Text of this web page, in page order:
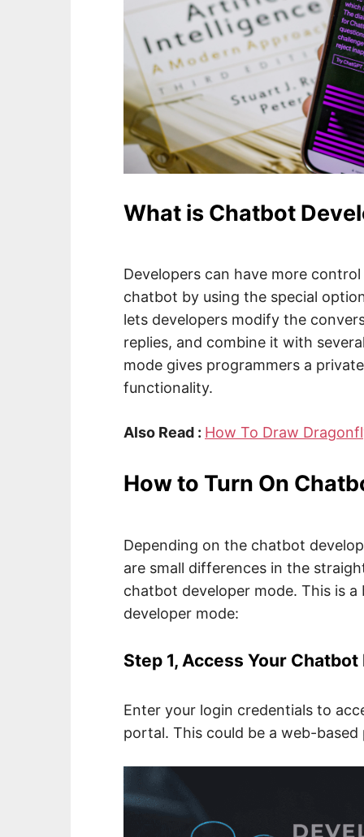
What is Chatbot
Developers can have more
chatbot by using the special
lets developers modify the
replies, and combine it with
mode gives programmers a
functionality.
Also Read : How To Draw
How to Turn On
Depending on the chatbot
are small differences in the
chatbot developer mode. This is
developer mode:
Step 1, Access Your
Enter your login credentials to
portal. This could be a web-